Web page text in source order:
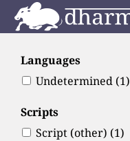
Languages
Undetermined (1)
Scripts
Script (other) (1)